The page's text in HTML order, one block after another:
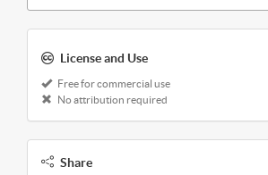
License and Use
Free for commercial use
No attribution required
Share